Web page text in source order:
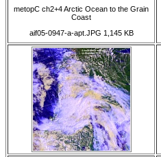
metopC ch2+4 Arctic Ocean to the Grain
Coast
aif05-0947-a-apt.JPG 1,145 KB